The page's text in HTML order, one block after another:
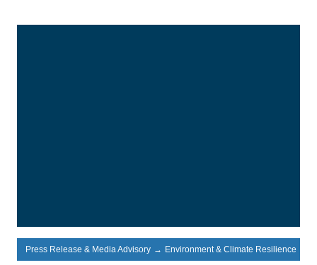
Press Release & Media Advisory → Environment & Climate Resilience